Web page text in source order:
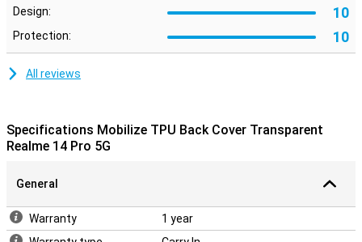
Design: 10
Protection: 10
All reviews
Specifications Mobilize TPU Back Cover Transparent
Realme 14 Pro 5G
General
Warranty
1 year